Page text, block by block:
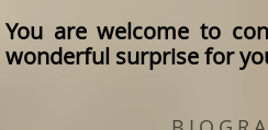
You are welcome to
wonderful surprise for